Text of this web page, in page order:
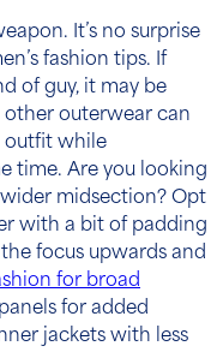
It’s no surprise
fashion tips. If
of guy, it may be
other outerwear can
outfit while
time. Are you looking
midsection? Opt
with a bit of padding
focus upwards and
for broad
for added
jackets with less